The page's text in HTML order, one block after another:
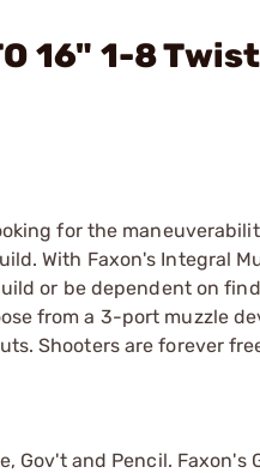
16" 1-8
for the
With Faxon's Integral
or be dependent on
from a 3-port muzzle
Shooters are forever
Gov't and Pencil. Faxon's